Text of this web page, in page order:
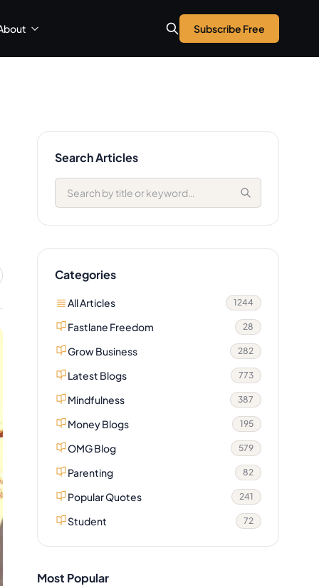
Subscribe Free
Search Articles
Categories
All Articles 1244
Fastlane Freedom 28
Grow Business 282
Latest Blogs 773
Mindfulness 387
Money Blogs 195
OMG Blog 579
Parenting 82
Popular Quotes 241
Student 72
Most Popular